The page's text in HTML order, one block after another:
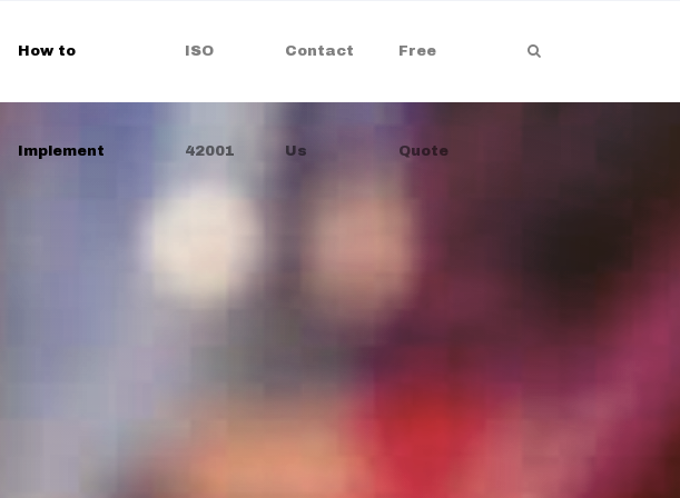
How to
Implement
ISO
42001
Contact
Us
Free
Quote